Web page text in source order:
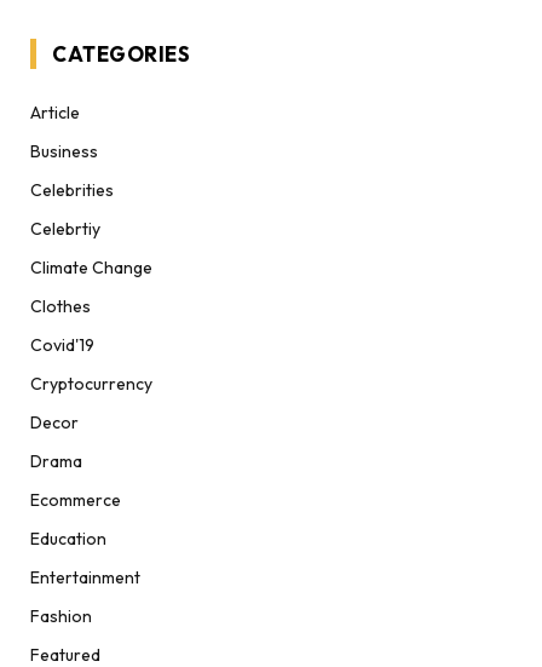
CATEGORIES
Article
Business
Celebrities
Celebrtiy
Climate Change
Clothes
Covid'19
Cryptocurrency
Decor
Drama
Ecommerce
Education
Entertainment
Fashion
Featured